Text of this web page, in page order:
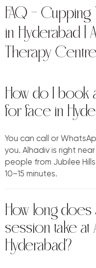
FAQ —
in Hyderabad |
Therapy Centre
How do I book
for face in
You can call or
you. Alhadiv is right
people from Jubilee
10–15 minutes.
How long
session take at
Hyderabad?